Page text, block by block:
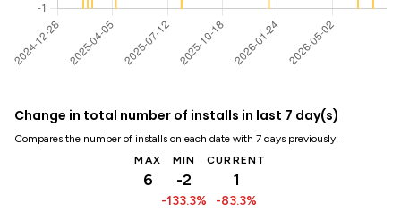
Change in total number of installs in last 7 day(s)
Compares the number of installs on each date with 7 days previously:
MAX
6
MIN
-2
-133.3%
CURRENT
1
-83.3%